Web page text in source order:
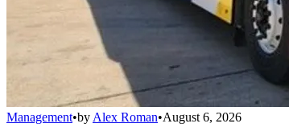
Management•by Alex Roman•August 6, 2026